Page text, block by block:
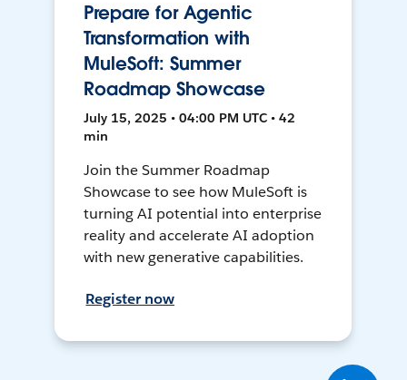
Prepare for Agentic
Transformation with
MuleSoft: Summer
Roadmap Showcase
July 15, 2025 • 04:00 PM UTC • 42
min
Join the Summer Roadmap
Showcase to see how MuleSoft is
turning AI potential into enterprise
reality and accelerate AI adoption
with new generative capabilities.
Register now